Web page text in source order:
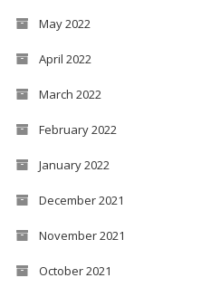
May 2022
April 2022
March 2022
February 2022
January 2022
December 2021
November 2021
October 2021